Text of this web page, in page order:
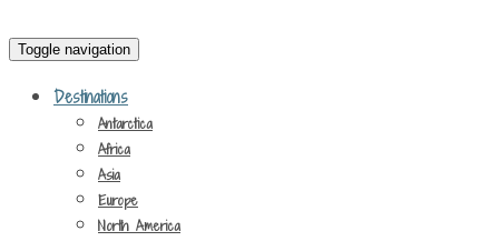
Toggle navigation
Destinations
Antarctica
Africa
Asia
Europe
North America